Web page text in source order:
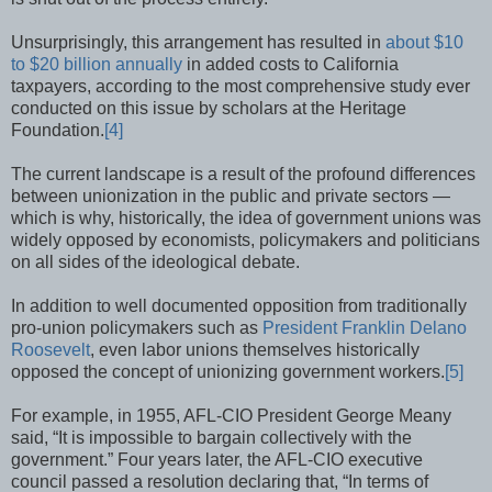
Unsurprisingly, this arrangement has resulted in about $10
to $20 billion annually in added costs to California
taxpayers, according to the most comprehensive study ever
conducted on this issue by scholars at the Heritage
Foundation.[4]
The current landscape is a result of the profound differences
between unionization in the public and private sectors —
which is why, historically, the idea of government unions was
widely opposed by economists, policymakers and politicians
on all sides of the ideological debate.
In addition to well documented opposition from traditionally
pro-union policymakers such as President Franklin Delano
Roosevelt, even labor unions themselves historically
opposed the concept of unionizing government workers.[5]
For example, in 1955, AFL-CIO President George Meany
said, “It is impossible to bargain collectively with the
government.” Four years later, the AFL-CIO executive
council passed a resolution declaring that, “In terms of